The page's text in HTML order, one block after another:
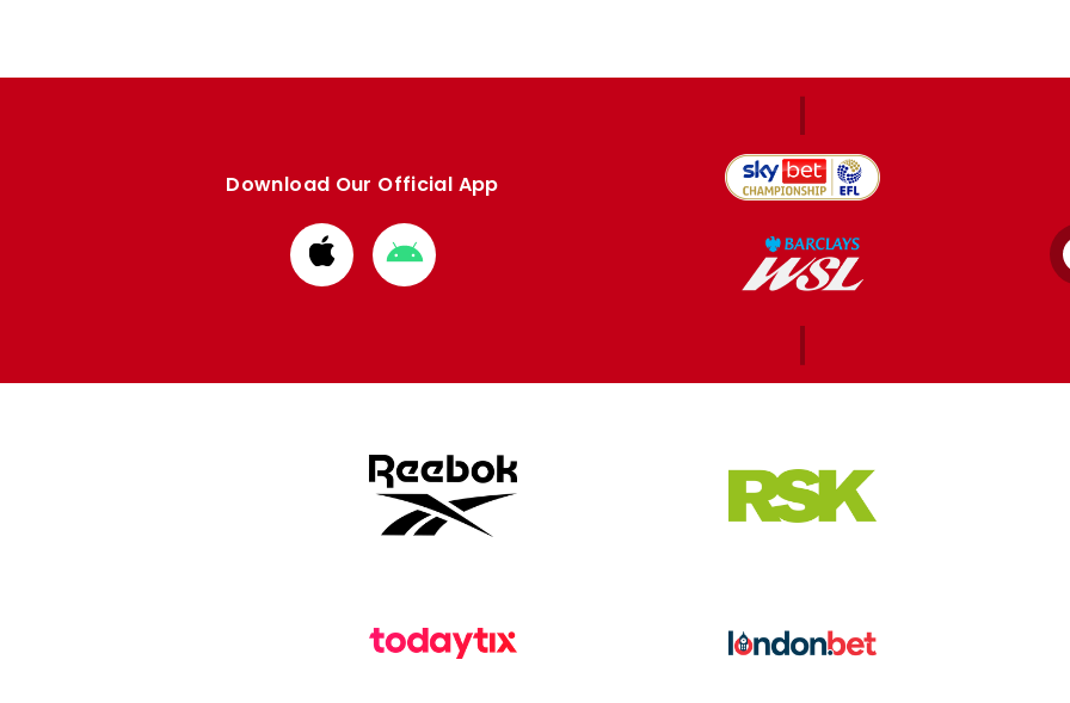
Download Our Official App
Download
from
Download
from